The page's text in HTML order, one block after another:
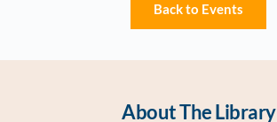
Back to Events
About The Library